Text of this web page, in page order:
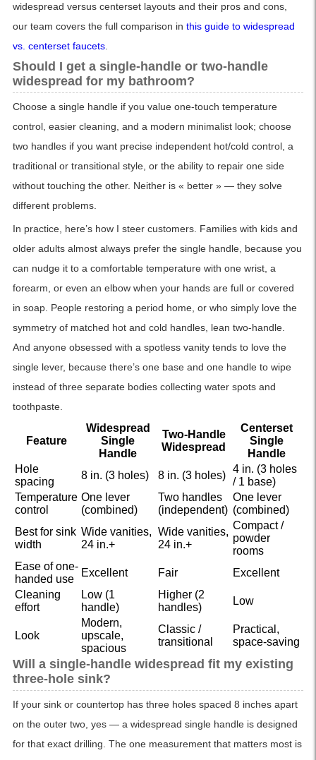
widespread versus centerset layouts and their pros and cons,
our team covers the full comparison in this guide to widespread
vs. centerset faucets.
Should I get a single-handle or two-handle
widespread for my bathroom?
Choose a single handle if you value one-touch temperature
control, easier cleaning, and a modern minimalist look; choose
two handles if you want precise independent hot/cold control, a
traditional or transitional style, or the ability to repair one side
without touching the other. Neither is « better » — they solve
different problems.
In practice, here’s how I steer customers. Families with kids and
older adults almost always prefer the single handle, because you
can nudge it to a comfortable temperature with one wrist, a
forearm, or even an elbow when your hands are full or covered
in soap. People restoring a period home, or who simply love the
symmetry of matched hot and cold handles, lean two-handle.
And anyone obsessed with a spotless vanity tends to love the
single lever, because there’s one base and one handle to wipe
instead of three separate bodies collecting water spots and
toothpaste.
Feature
Widespread
Single
Handle
Two-Handle
Widespread
Centerset
Single
Handle
Hole
spacing
8 in. (3 holes) 8 in. (3 holes)
4 in. (3 holes
/ 1 base)
Temperature
control
One lever
(combined)
Two handles
(independent)
One lever
(combined)
Best for sink
width
Wide vanities,
24 in.+
Wide vanities,
24 in.+
Compact /
powder
rooms
Ease of one-
handed use
Excellent Fair
Excellent
Cleaning
effort
Low (1
handle)
Higher (2
handles)
Low
Look
Modern,
upscale,
spacious
Classic /
transitional
Practical,
space-saving
Will a single-handle widespread fit my existing
three-hole sink?
If your sink or countertop has three holes spaced 8 inches apart
on the outer two, yes — a widespread single handle is designed
for that exact drilling. The one measurement that matters most is